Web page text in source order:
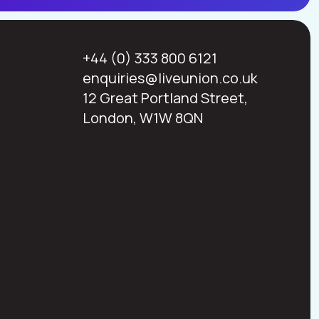
+44 (0) 333 800 6121
enquiries@liveunion.co.uk
12 Great Portland Street,
London, W1W 8QN